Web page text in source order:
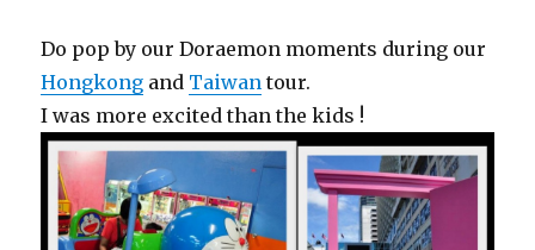
Do pop by our Doraemon moments during our
Hongkong and Taiwan tour.
I was more excited than the kids !